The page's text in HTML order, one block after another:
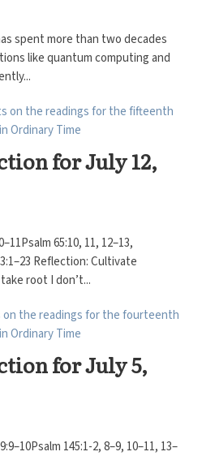
spent more than two decades
like quantum computing and
for July 12,
65:10, 11, 12–13,
Reflection: Cultivate
root I don’t...
for July 5,
145:1-2, 8–9, 10–11, 13–